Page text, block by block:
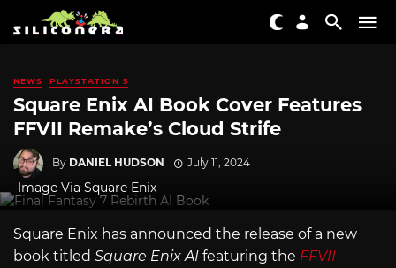
NEWS PLAYSTATION 5
Square Enix AI Book Cover Features
FFVII Remake’s Cloud Strife
By DANIEL HUDSON July 11, 2024
Image Via Square Enix
Square Enix has announced the release of a new
book titled Square Enix AI featuring the FFVII